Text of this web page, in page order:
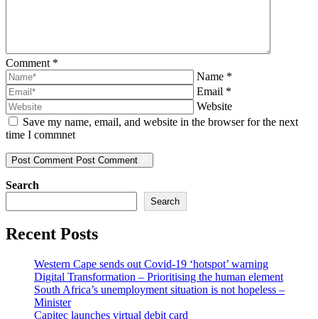
Comment *
Name *
Email *
Website
Save my name, email, and website in the browser for the next
time I commnet
Post Comment Post Comment
Search
Search
Recent Posts
Western Cape sends out Covid-19 ‘hotspot’ warning
Digital Transformation – Prioritising the human element
South Africa’s unemployment situation is not hopeless –
Minister
Capitec launches virtual debit card